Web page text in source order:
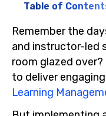
Table of
Remember the
and instructor-led
room glazed over?
to deliver
Learning